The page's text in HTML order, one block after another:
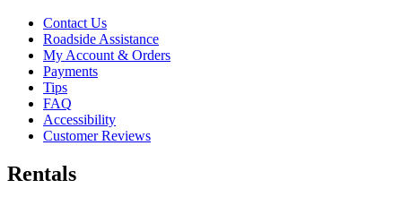
Contact Us
Roadside Assistance
My Account & Orders
Payments
Tips
FAQ
Accessibility
Customer Reviews
Rentals